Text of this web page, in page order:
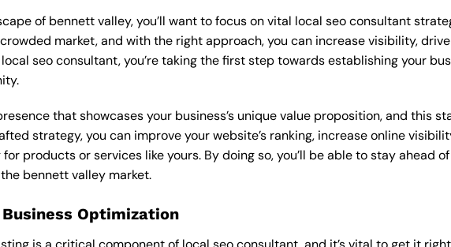
of bennett valley, you’ll want to focus on vital local seo consultant
market, and with the right approach, you can increase visibility,
seo consultant, you’re taking the first step towards establishing your
that showcases your business’s unique value proposition, and this
strategy, you can improve your website’s ranking, increase online
products or services like yours. By doing so, you’ll be able to stay ahead
bennett valley market.
Optimization